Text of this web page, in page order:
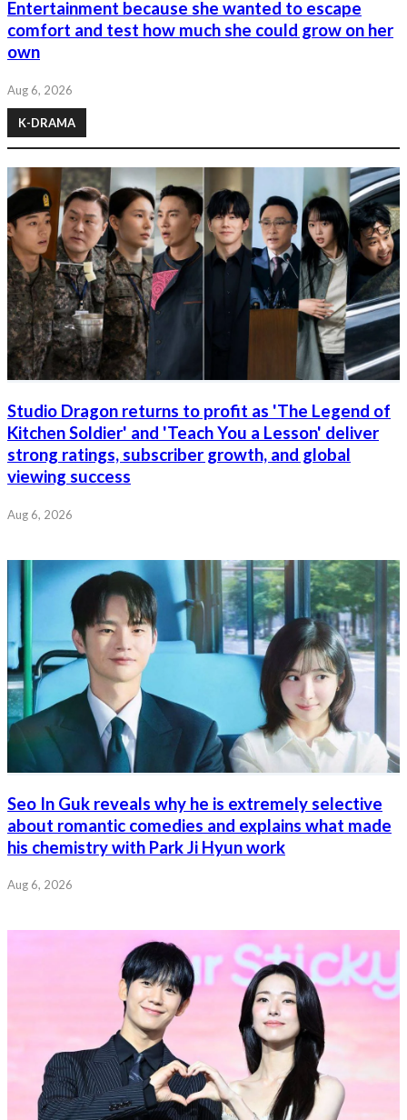
Entertainment because she wanted to escape
comfort and test how much she could grow on her
own
Aug 6, 2026
K-DRAMA
Studio Dragon returns to profit as 'The Legend of
Kitchen Soldier' and 'Teach You a Lesson' deliver
strong ratings, subscriber growth, and global
viewing success
Aug 6, 2026
Seo In Guk reveals why he is extremely selective
about romantic comedies and explains what made
his chemistry with Park Ji Hyun work
Aug 6, 2026